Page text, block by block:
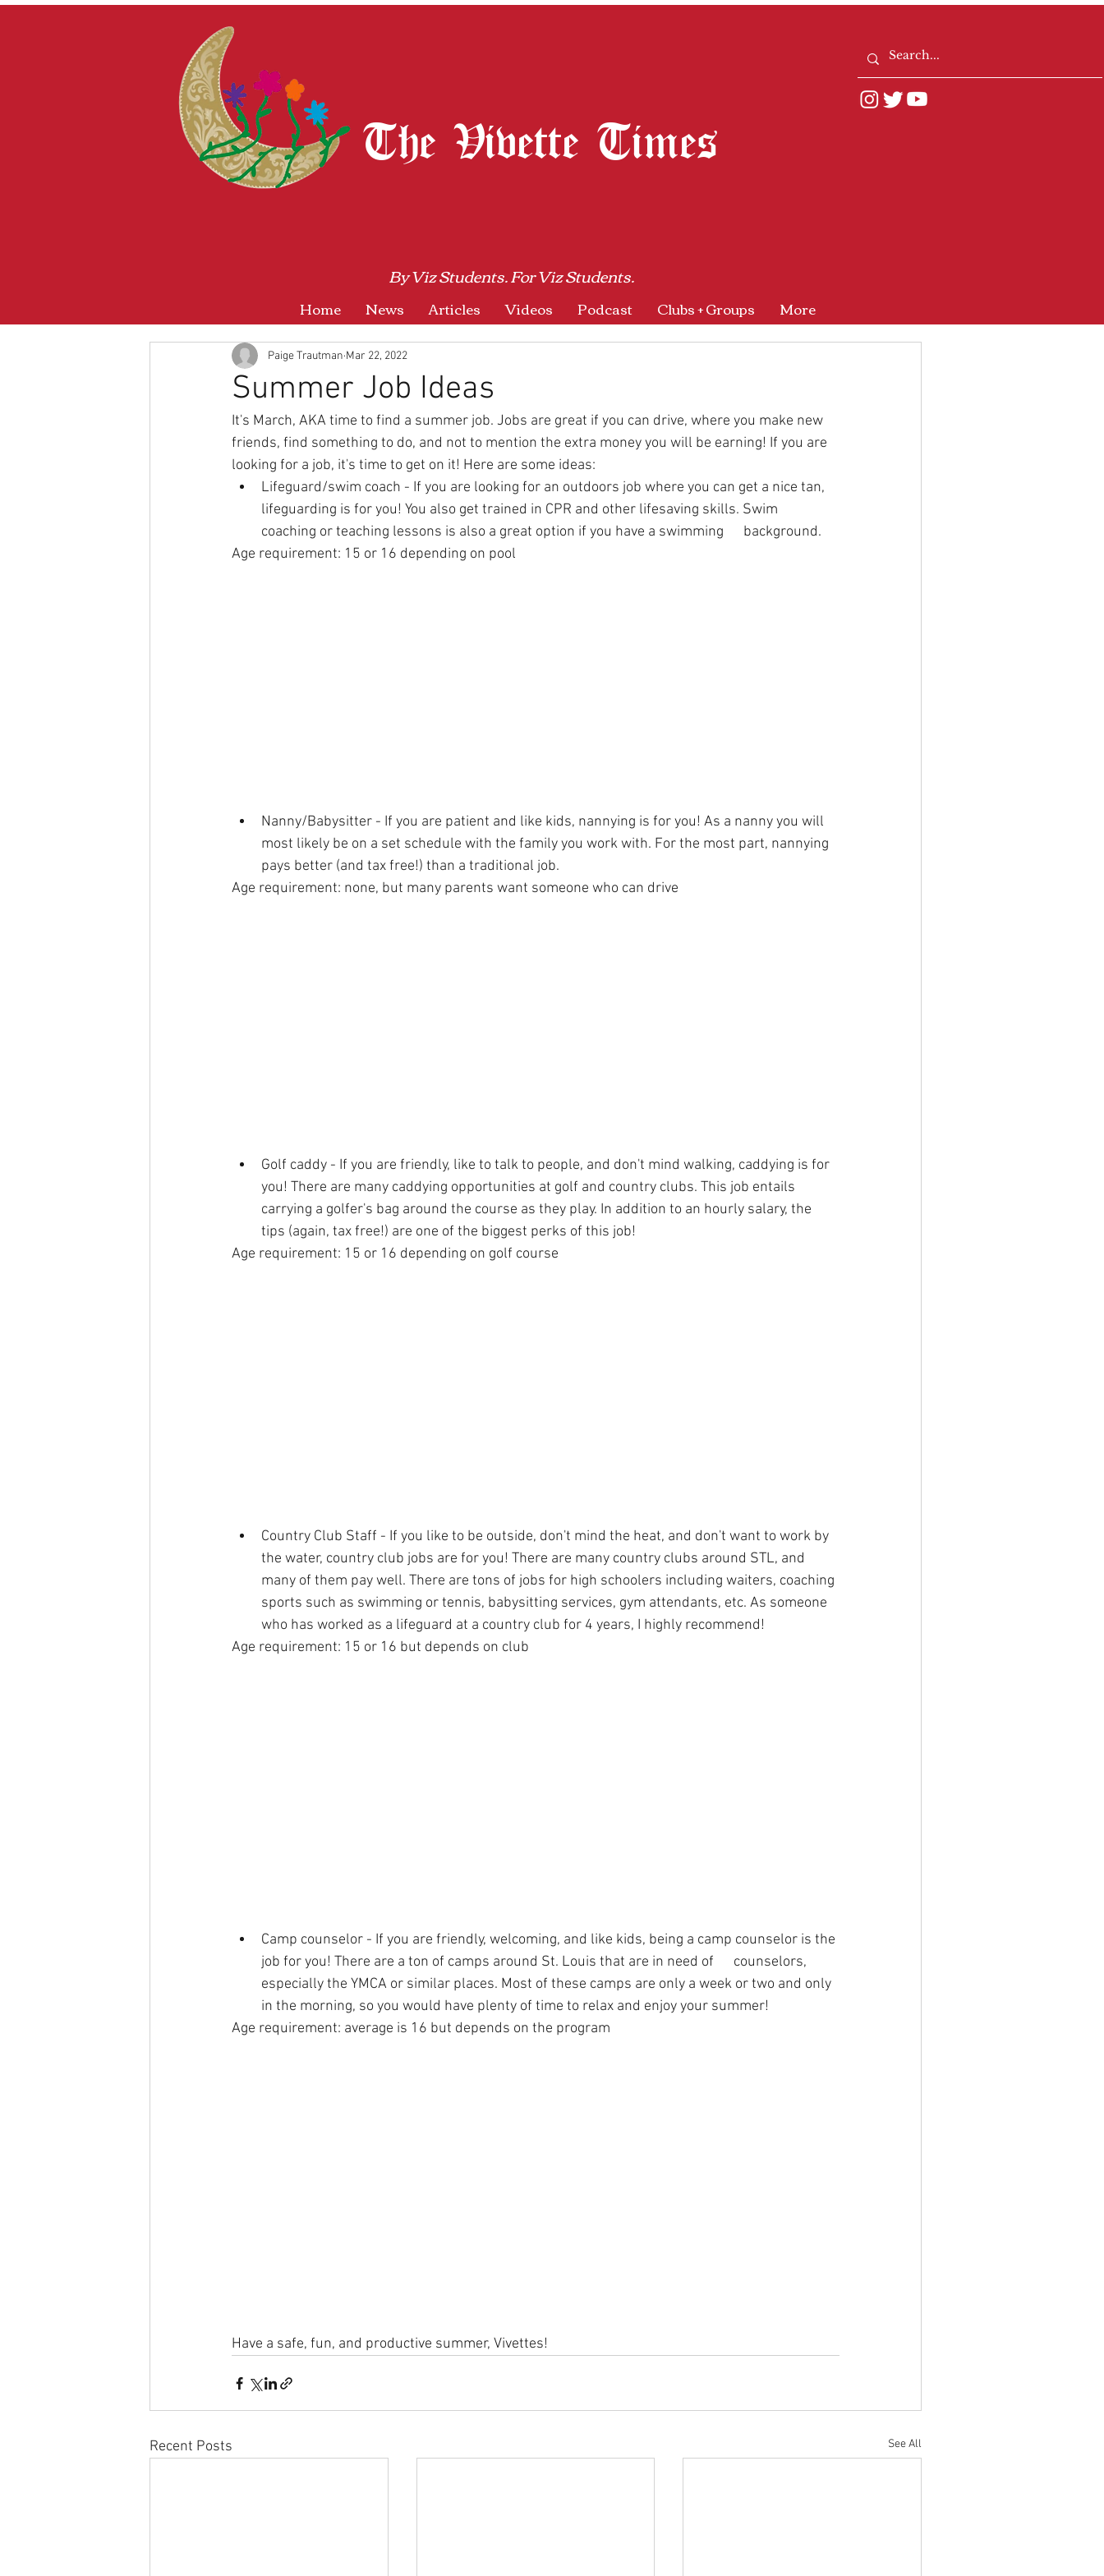
The Vivette Times
By Viz Students. For Viz Students.
Home News Articles Videos Podcast Clubs + Groups More
Summer Job Ideas
Paige Trautman Mar 22, 2022
It's March, AKA time to find a summer job. Jobs are great if you can drive, where you make new
friends, find something to do, and not to mention the extra money you will be earning! If you are
looking for a job, it's time to get on it! Here are some ideas:
Lifeguard/swim coach - If you are looking for an outdoors job where you can get a nice tan,
lifeguarding is for you! You also get trained in CPR and other lifesaving skills. Swim
coaching or teaching lessons is also a great option if you have a swimming      background.
Age requirement: 15 or 16 depending on pool
Nanny/Babysitter - If you are patient and like kids, nannying is for you! As a nanny you will
most likely be on a set schedule with the family you work with. For the most part, nannying
pays better (and tax free!) than a traditional job.
Age requirement: none, but many parents want someone who can drive
Golf caddy - If you are friendly, like to talk to people, and don't mind walking, caddying is for
you! There are many caddying opportunities at golf and country clubs. This job entails
carrying a golfer's bag around the course as they play. In addition to an hourly salary, the
tips (again, tax free!) are one of the biggest perks of this job!
Age requirement: 15 or 16 depending on golf course
Country Club Staff - If you like to be outside, don't mind the heat, and don't want to work by
the water, country club jobs are for you! There are many country clubs around STL, and
many of them pay well. There are tons of jobs for high schoolers including waiters, coaching
sports such as swimming or tennis, babysitting services, gym attendants, etc. As someone
who has worked as a lifeguard at a country club for 4 years, I highly recommend!
Age requirement: 15 or 16 but depends on club
Camp counselor - If you are friendly, welcoming, and like kids, being a camp counselor is the
job for you! There are a ton of camps around St. Louis that are in need of      counselors,
especially the YMCA or similar places. Most of these camps are only a week or two and only
in the morning, so you would have plenty of time to relax and enjoy your summer!
Age requirement: average is 16 but depends on the program
Have a safe, fun, and productive summer, Vivettes!
Recent Posts See All